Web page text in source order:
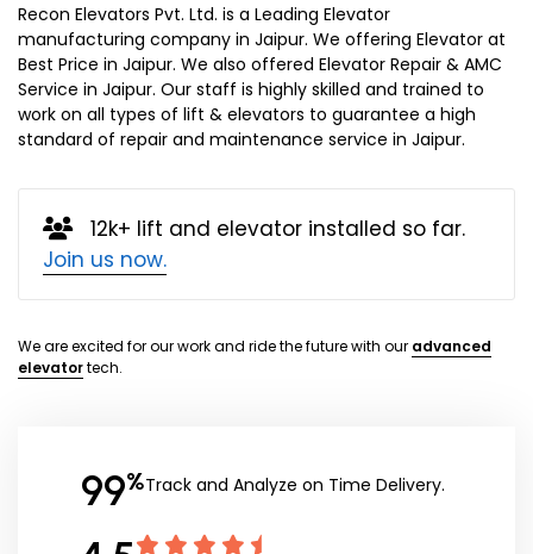
Recon Elevators Pvt. Ltd. is a Leading Elevator
manufacturing company in Jaipur. We offering Elevator at
Best Price in Jaipur. We also offered Elevator Repair & AMC
Service in Jaipur. Our staff is highly skilled and trained to
work on all types of lift & elevators to guarantee a high
standard of repair and maintenance service in Jaipur.
12k+ lift and elevator installed so far.
Join us now.
We are excited for our work and ride the future with our advanced
elevatortech.
99%Track and Analyze on Time Delivery.